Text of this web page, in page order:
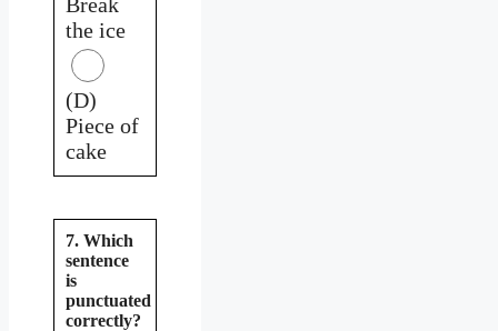
the ice
(D)
Piece of
cake
7. Which
sentence
is
punctuated
correctly?